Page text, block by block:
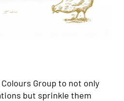
Group to not only
but sprinkle them